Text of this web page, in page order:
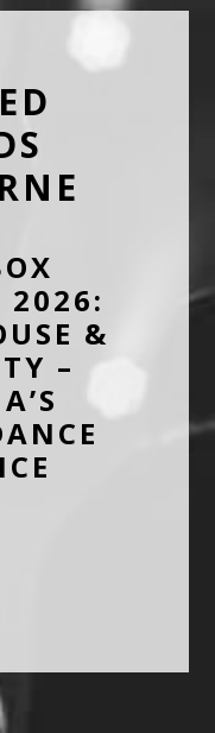
2026:
&
–